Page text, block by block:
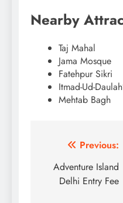
Nearby
Taj Mahal
Jama Mosque
Fatehpur Sikri
Itmad-Ud-
Mehtab Bagh
Post
navigation
Previous:
Adventure Island
Delhi Entry Fee